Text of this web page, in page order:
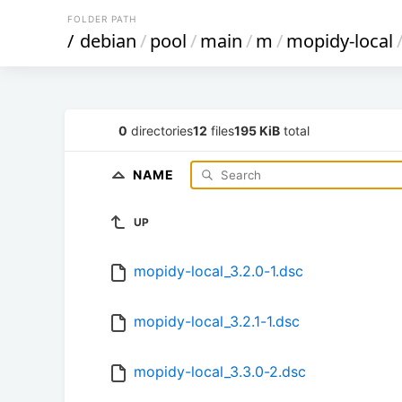
FOLDER PATH
/ debian/pool/main/m /mopidy-local/
0 directories12 files195 KiB total
NAME
UP
mopidy-local_3.2.0-1.dsc
mopidy-local_3.2.1-1.dsc
mopidy-local_3.3.0-2.dsc